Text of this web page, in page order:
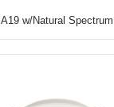
A19 w/Natural Spectrum